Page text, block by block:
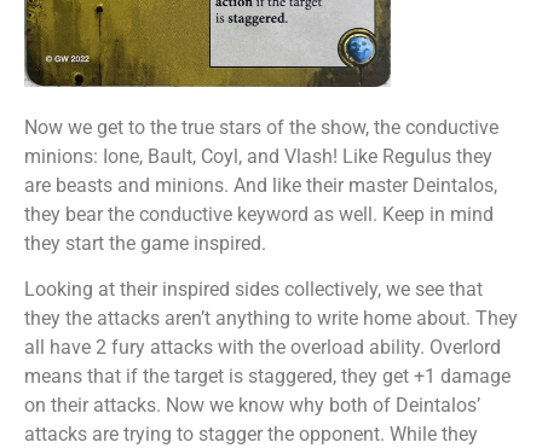
Now we get to the true stars of the show, the conductive
minions: Ione, Bault, Coyl, and Vlash! Like Regulus they
are beasts and minions. And like their master Deintalos,
they bear the conductive keyword as well. Keep in mind
they start the game inspired.
Looking at their inspired sides collectively, we see that
they the attacks aren’t anything to write home about. They
all have 2 fury attacks with the overload ability. Overlord
means that if the target is staggered, they get +1 damage
on their attacks. Now we know why both of Deintalos’
attacks are trying to stagger the opponent. While they